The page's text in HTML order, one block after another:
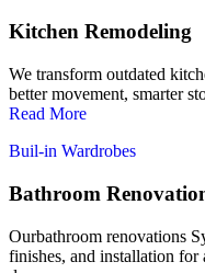
Kitchen Remodeling
We transform outdated
better movement, smarter
Read More
Buil-in Wardrobes
Bathroom
Ourbathroom renovations
finishes, and installation